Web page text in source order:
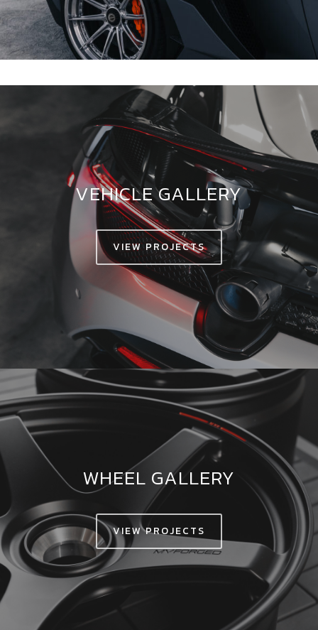
VEHICLE GALLERY
VIEW PROJECTS
WHEEL GALLERY
VIEW PROJECTS